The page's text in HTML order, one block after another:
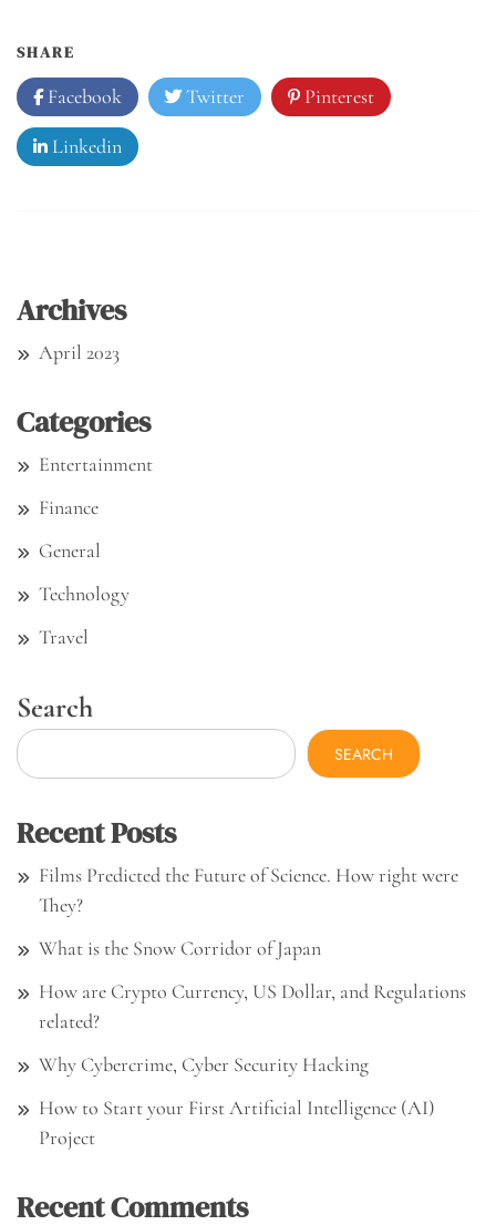
SHARE
Facebook Twitter Pinterest
Linkedin
Archives
April 2023
Categories
Entertainment
Finance
General
Technology
Travel
Search
SEARCH
Recent Posts
Films Predicted the Future of Science. How right were
They?
What is the Snow Corridor of Japan
How are Crypto Currency, US Dollar, and Regulations
related?
Why Cybercrime, Cyber Security Hacking
How to Start your First Artificial Intelligence (AI)
Project
Recent Comments